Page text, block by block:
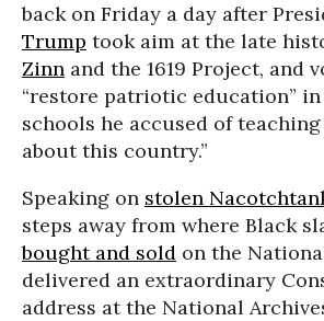
back on Friday a day after
Trump took aim at the late
Zinn and the 1619 Project, and
“restore patriotic education”
schools he accused of
about this country.”
Speaking on stolen
steps away from where Black
bought and sold on the
delivered an extraordinary
address at the National